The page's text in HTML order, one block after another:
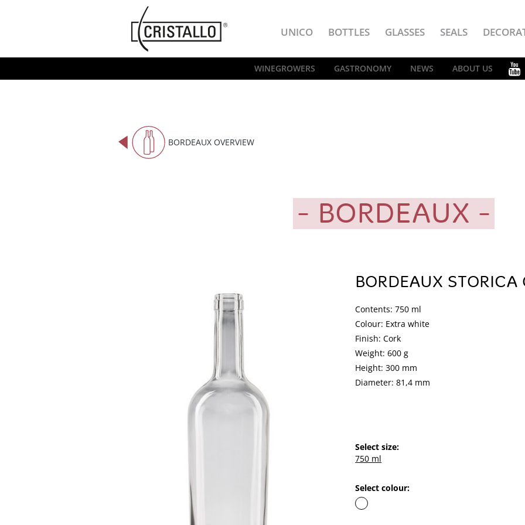
Cristallo
[EN]
UNICO BOTTLES GLASSES SEALS
WINEGROWERS GASTRONOMY NEWS ABOUT US
BORDEAUX OVERVIEW
BORDEAUX
BORDEAUX STORICA
Contents: 750 ml
Colour: Extra white
Finish: Cork
Weight: 600 g
Height: 300 mm
Diameter: 81,4 mm
Select size:
750 ml
Select colour: